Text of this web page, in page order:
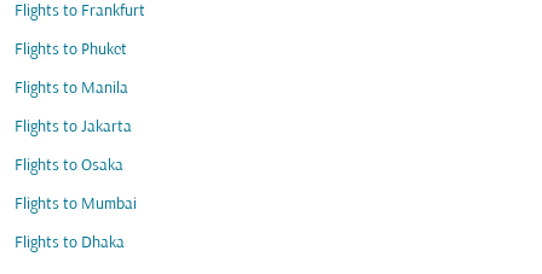
Flights to Frankfurt
Flights to Phuket
Flights to Manila
Flights to Jakarta
Flights to Osaka
Flights to Mumbai
Flights to Dhaka